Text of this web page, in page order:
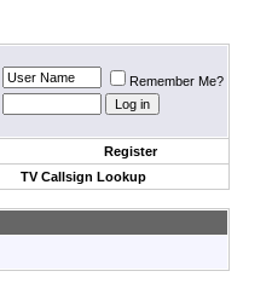
Remember Me?
Register
TV Callsign Lookup